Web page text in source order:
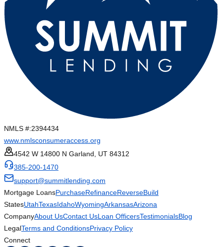
NMLS #:2394434
www.nmlsconsumeraccess.org
4542 W 14800 N Garland, UT 84312
385-200-1470
support@summitlending.com
Mortgage LoansPurchaseRefinanceReverseBuild
StatesUtahTexasIdahoWyomingArkansasArizona
CompanyAbout UsContact UsLoan OfficersTestimonialsBlog
LegalTerms and ConditionsPrivacy Policy
Connect